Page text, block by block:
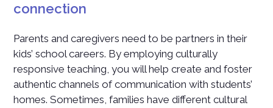
connection
Parents and caregivers need to be partners in their
kids’ school careers. By employing culturally
responsive teaching, you will help create and foster
authentic channels of communication with students’
homes. Sometimes, families have different cultural